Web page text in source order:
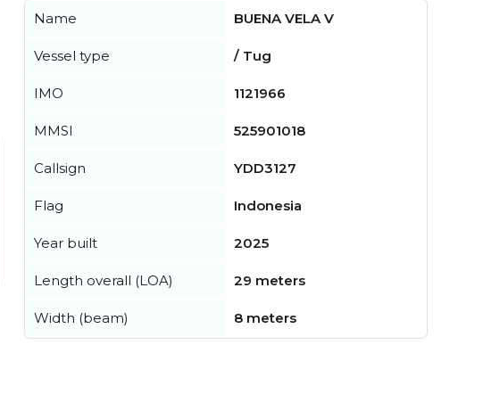
Name BUENA VELA V
Vessel type / Tug
IMO 1121966
MMSI 525901018
Callsign YDD3127
Flag Indonesia
Year built 2025
Length overall (LOA) 29 meters
Width (beam) 8 meters